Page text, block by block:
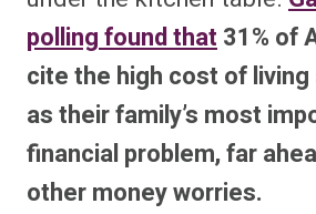
polling found that 31% of
cite the high cost of
as their family’s most
financial problem, far
other money worries.